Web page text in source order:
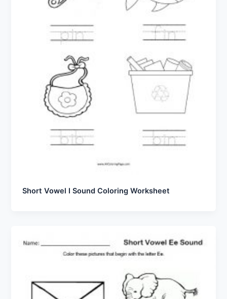
Short Vowel I Sound Coloring Worksheet